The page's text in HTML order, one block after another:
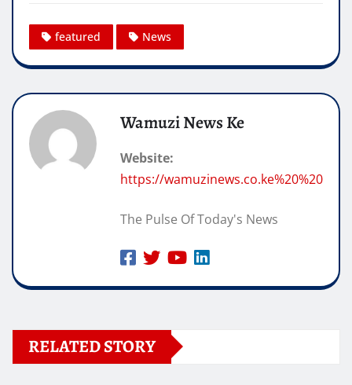
featured News
Wamuzi News Ke
Website:
https://wamuzinews.co.ke%20%20
The Pulse Of Today's News
RELATED STORY